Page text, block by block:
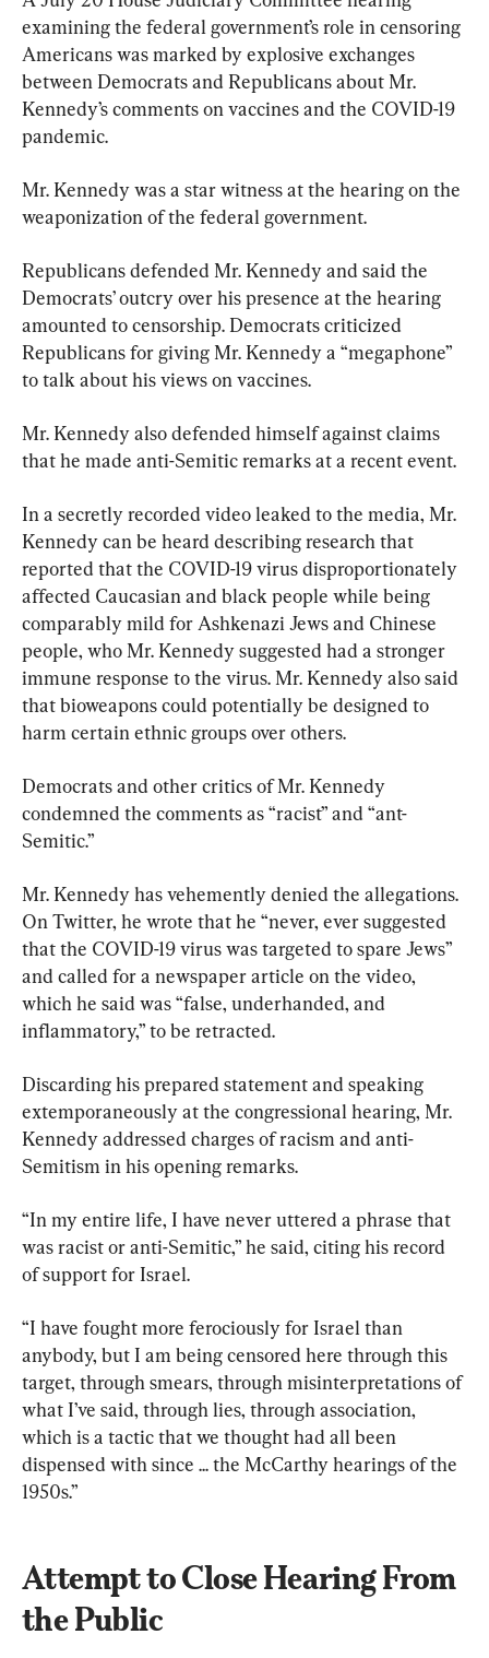
examining the federal government’s role in censoring
Americans was marked by explosive exchanges
between Democrats and Republicans about Mr.
Kennedy’s comments on vaccines and the COVID-19
pandemic.
Mr. Kennedy was a star witness at the hearing on the
weaponization of the federal government.
Republicans defended Mr. Kennedy and said the
Democrats’ outcry over his presence at the hearing
amounted to censorship. Democrats criticized
Republicans for giving Mr. Kennedy a “megaphone”
to talk about his views on vaccines.
Mr. Kennedy also defended himself against claims
that he made anti-Semitic remarks at a recent event.
In a secretly recorded video leaked to the media, Mr.
Kennedy can be heard describing research that
reported that the COVID-19 virus disproportionately
affected Caucasian and black people while being
comparably mild for Ashkenazi Jews and Chinese
people, who Mr. Kennedy suggested had a stronger
immune response to the virus. Mr. Kennedy also said
that bioweapons could potentially be designed to
harm certain ethnic groups over others.
Democrats and other critics of Mr. Kennedy
condemned the comments as “racist” and “ant-
Semitic.”
Mr. Kennedy has vehemently denied the allegations.
On Twitter, he wrote that he “never, ever suggested
that the COVID-19 virus was targeted to spare Jews”
and called for a newspaper article on the video,
which he said was “false, underhanded, and
inflammatory,” to be retracted.
Discarding his prepared statement and speaking
extemporaneously at the congressional hearing, Mr.
Kennedy addressed charges of racism and anti-
Semitism in his opening remarks.
“In my entire life, I have never uttered a phrase that
was racist or anti-Semitic,” he said, citing his record
of support for Israel.
“I have fought more ferociously for Israel than
anybody, but I am being censored here through this
target, through smears, through misinterpretations of
what I’ve said, through lies, through association,
which is a tactic that we thought had all been
dispensed with since ... the McCarthy hearings of the
1950s.”
Attempt to Close Hearing From
the Public